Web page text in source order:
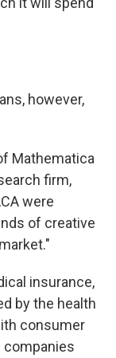
however,
Mathematica
firm,
were
of creative
insurance,
by the health
consumer
companies